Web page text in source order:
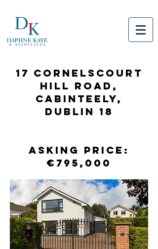
17 CORNELSCOURT
HILL ROAD,
CABINTEELY,
DUBLIN 18
Asking Price:
€795,000